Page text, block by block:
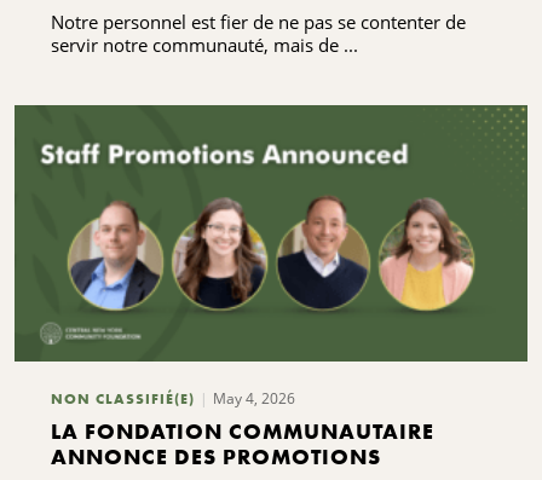
Notre personnel est fier de ne pas se contenter de
servir notre communauté, mais de ...
NON CLASSIFIÉ(E) May 4, 2026
LA FONDATION COMMUNAUTAIRE
ANNONCE DES PROMOTIONS